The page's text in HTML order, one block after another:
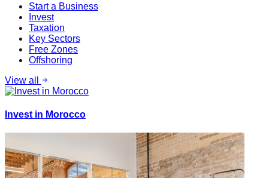
Start a Business
Invest
Taxation
Key Sectors
Free Zones
Offshoring
View all
Invest in Morocco